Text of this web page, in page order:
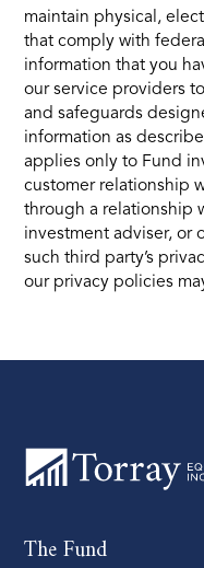
maintain physical,
that comply with
information that you
our service providers
and safeguards
information as
applies only to Fund
customer relationship
through a relationship
investment adviser, or
such third party’s
our privacy policies
The Fund